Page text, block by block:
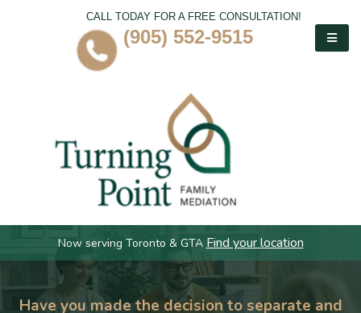
CALL TODAY FOR A FREE CONSULTATION!
(905) 552-9515
Now serving Toronto & GTA Find your location
Have you made the decision to separate and